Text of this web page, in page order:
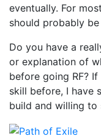
eventually. For
should probably
Do you have a
or explanation of
before going RF?
skill before, I have
build and willing to